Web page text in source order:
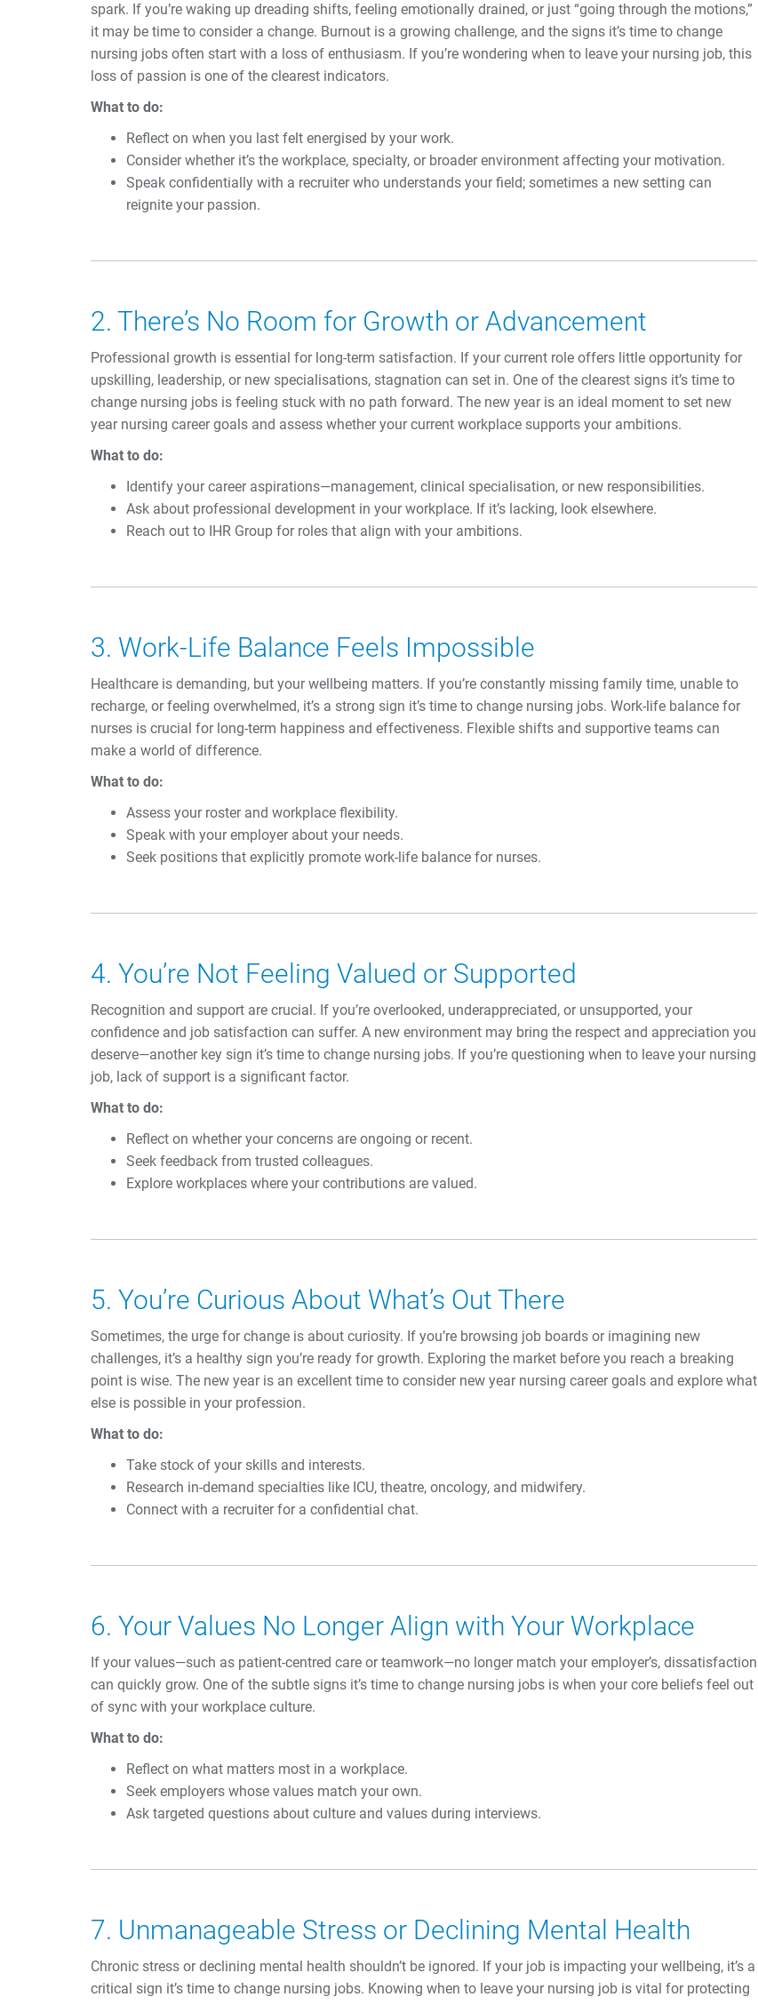
spark. If you’re waking up dreading shifts, feeling emotionally drained, or just “going through the motions,”
it may be time to consider a change. Burnout is a growing challenge, and the signs it’s time to change
nursing jobs often start with a loss of enthusiasm. If you’re wondering when to leave your nursing job, this
loss of passion is one of the clearest indicators.
What to do:
Reflect on when you last felt energised by your work.
Consider whether it’s the workplace, specialty, or broader environment affecting your motivation.
Speak confidentially with a recruiter who understands your field; sometimes a new setting can
reignite your passion.
2. There’s No Room for Growth or Advancement
Professional growth is essential for long-term satisfaction. If your current role offers little opportunity for
upskilling, leadership, or new specialisations, stagnation can set in. One of the clearest signs it’s time to
change nursing jobs is feeling stuck with no path forward. The new year is an ideal moment to set new
year nursing career goals and assess whether your current workplace supports your ambitions.
What to do:
Identify your career aspirations—management, clinical specialisation, or new responsibilities.
Ask about professional development in your workplace. If it’s lacking, look elsewhere.
Reach out to IHR Group for roles that align with your ambitions.
3. Work-Life Balance Feels Impossible
Healthcare is demanding, but your wellbeing matters. If you’re constantly missing family time, unable to
recharge, or feeling overwhelmed, it’s a strong sign it’s time to change nursing jobs. Work-life balance for
nurses is crucial for long-term happiness and effectiveness. Flexible shifts and supportive teams can
make a world of difference.
What to do:
Assess your roster and workplace flexibility.
Speak with your employer about your needs.
Seek positions that explicitly promote work-life balance for nurses.
4. You’re Not Feeling Valued or Supported
Recognition and support are crucial. If you’re overlooked, underappreciated, or unsupported, your
confidence and job satisfaction can suffer. A new environment may bring the respect and appreciation you
deserve—another key sign it’s time to change nursing jobs. If you’re questioning when to leave your nursing
job, lack of support is a significant factor.
What to do:
Reflect on whether your concerns are ongoing or recent.
Seek feedback from trusted colleagues.
Explore workplaces where your contributions are valued.
5. You’re Curious About What’s Out There
Sometimes, the urge for change is about curiosity. If you’re browsing job boards or imagining new
challenges, it’s a healthy sign you’re ready for growth. Exploring the market before you reach a breaking
point is wise. The new year is an excellent time to consider new year nursing career goals and explore what
else is possible in your profession.
What to do:
Take stock of your skills and interests.
Research in-demand specialties like ICU, theatre, oncology, and midwifery.
Connect with a recruiter for a confidential chat.
6. Your Values No Longer Align with Your Workplace
If your values—such as patient-centred care or teamwork—no longer match your employer’s, dissatisfaction
can quickly grow. One of the subtle signs it’s time to change nursing jobs is when your core beliefs feel out
of sync with your workplace culture.
What to do:
Reflect on what matters most in a workplace.
Seek employers whose values match your own.
Ask targeted questions about culture and values during interviews.
7. Unmanageable Stress or Declining Mental Health
Chronic stress or declining mental health shouldn’t be ignored. If your job is impacting your wellbeing, it’s a
critical sign it’s time to change nursing jobs. Knowing when to leave your nursing job is vital for protecting